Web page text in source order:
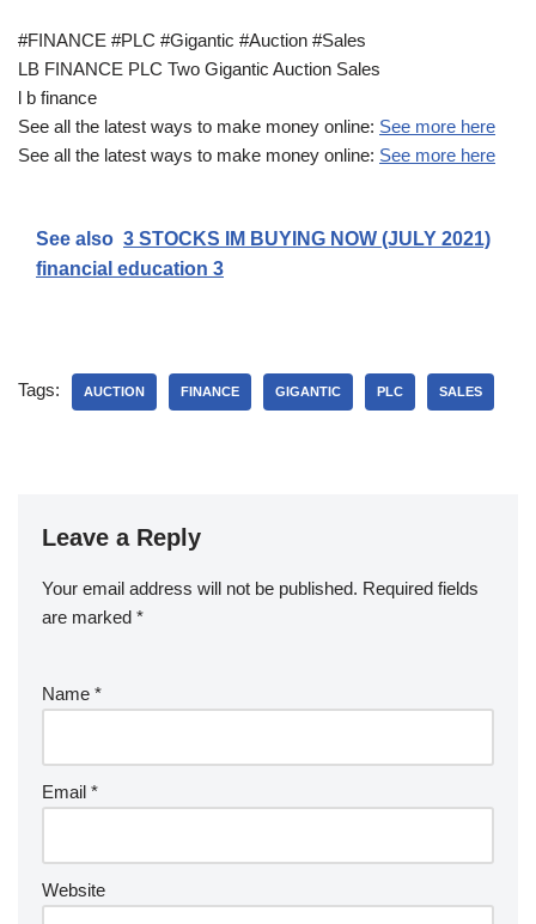
#FINANCE #PLC #Gigantic #Auction #Sales
LB FINANCE PLC Two Gigantic Auction Sales
l b finance
See all the latest ways to make money online: See more here
See all the latest ways to make money online: See more here
See also 3 STOCKS IM BUYING NOW (JULY 2021)
financial education 3
Tags: AUCTION FINANCE GIGANTIC PLC SALES
Leave a Reply
Your email address will not be published. Required fields
are marked *
Name *
Email *
Website